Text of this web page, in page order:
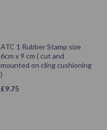
ATC 1 Rubber Stamp size
6cm x 9 cm ( cut and
mounted on cling cushioning
)
£9.75